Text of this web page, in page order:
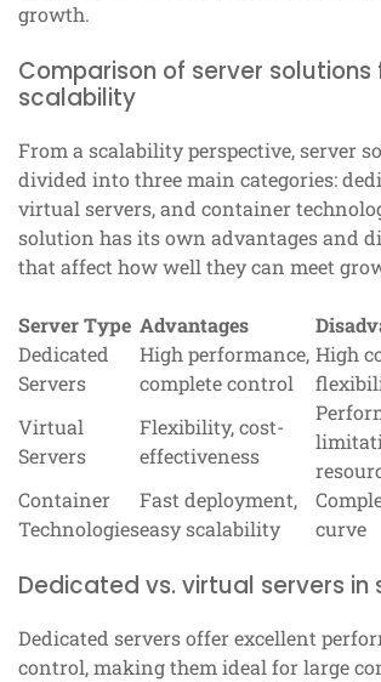
growth.
Comparison of server solutions
scalability
From a scalability perspective, server
divided into three main categories:
virtual servers, and container
solution has its own advantages and
that affect how well they can meet
Server Type Advantages
Dedicated
Servers
High performance,
complete control
High
Virtual
Servers
Flexibility, cost-
effectiveness
Container
Technologies
Fast deployment,
easy scalability
curve
Dedicated vs. virtual servers
Dedicated servers offer excellent
control, making them ideal for large